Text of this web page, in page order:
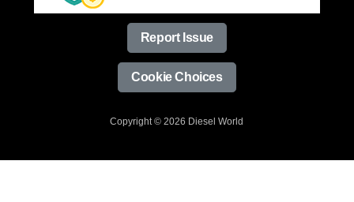
Report Issue
Cookie Choices
Copyright © 2026 Diesel World